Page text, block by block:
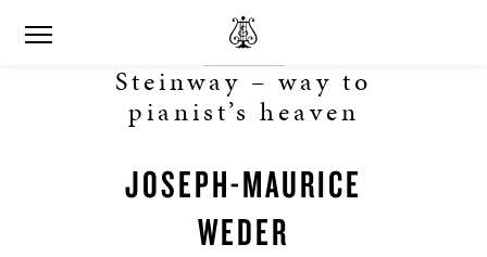
Steinway – way to
pianist’s heaven
JOSEPH-MAURICE
WEDER